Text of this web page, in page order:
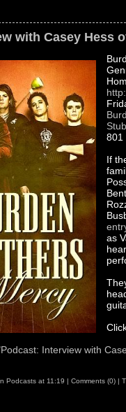
with Casey Hess
801
If
as
Interview with
Podcasts at 11:19 | Comments (0) |